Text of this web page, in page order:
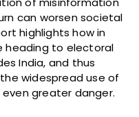
can worsen societal
highlights how in
heading to electoral
India, and thus
widespread use of
greater danger.